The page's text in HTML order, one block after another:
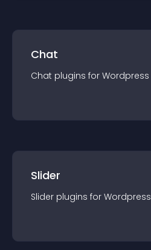
Chat
Chat plugins for Wordpress
Slider
Slider plugins for Wordpress